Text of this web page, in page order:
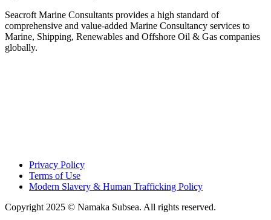
Seacroft Marine Consultants provides a high standard of
comprehensive and value-added Marine Consultancy services to
Marine, Shipping, Renewables and Offshore Oil & Gas companies
globally.
Privacy Policy
Terms of Use
Modern Slavery & Human Trafficking Policy
Copyright 2025 © Namaka Subsea. All rights reserved.